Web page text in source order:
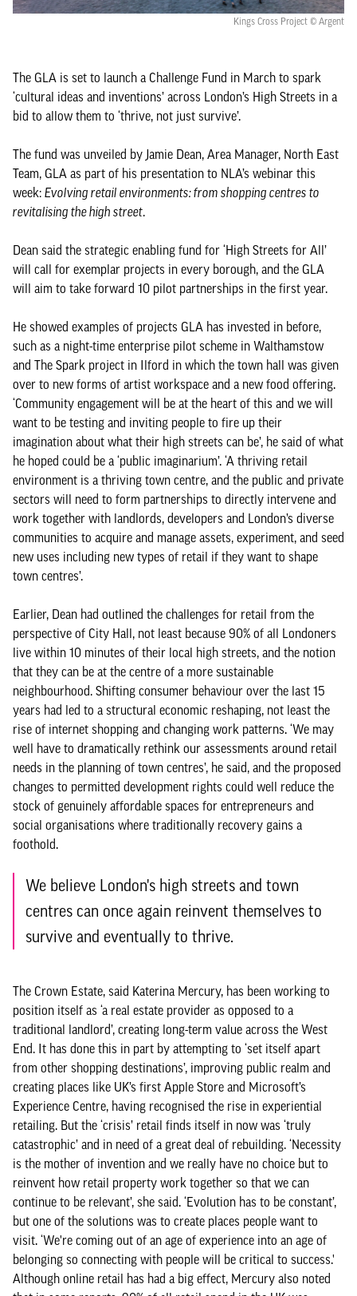
Kings Cross Project © Argent
The GLA is set to launch a Challenge Fund in March to spark
‘cultural ideas and inventions’ across London’s High Streets in a
bid to allow them to ‘thrive, not just survive’.
The fund was unveiled by Jamie Dean, Area Manager, North East
Team, GLA as part of his presentation to NLA’s webinar this
week: Evolving retail environments: from shopping centres to
revitalising the high street.
Dean said the strategic enabling fund for ‘High Streets for All’
will call for exemplar projects in every borough, and the GLA
will aim to take forward 10 pilot partnerships in the first year.
He showed examples of projects GLA has invested in before,
such as a night-time enterprise pilot scheme in Walthamstow
and The Spark project in Ilford in which the town hall was given
over to new forms of artist workspace and a new food offering.
‘Community engagement will be at the heart of this and we will
want to be testing and inviting people to fire up their
imagination about what their high streets can be’, he said of what
he hoped could be a ‘public imaginarium’. ‘A thriving retail
environment is a thriving town centre, and the public and private
sectors will need to form partnerships to directly intervene and
work together with landlords, developers and London’s diverse
communities to acquire and manage assets, experiment, and seed
new uses including new types of retail if they want to shape
town centres’.
Earlier, Dean had outlined the challenges for retail from the
perspective of City Hall, not least because 90% of all Londoners
live within 10 minutes of their local high streets, and the notion
that they can be at the centre of a more sustainable
neighbourhood. Shifting consumer behaviour over the last 15
years had led to a structural economic reshaping, not least the
rise of internet shopping and changing work patterns. ‘We may
well have to dramatically rethink our assessments around retail
needs in the planning of town centres’, he said, and the proposed
changes to permitted development rights could well reduce the
stock of genuinely affordable spaces for entrepreneurs and
social organisations where traditionally recovery gains a
foothold.
We believe London's high streets and town
centres can once again reinvent themselves to
survive and eventually to thrive.
The Crown Estate, said Katerina Mercury, has been working to
position itself as ‘a real estate provider as opposed to a
traditional landlord’, creating long-term value across the West
End. It has done this in part by attempting to ‘set itself apart
from other shopping destinations’, improving public realm and
creating places like UK’s first Apple Store and Microsoft’s
Experience Centre, having recognised the rise in experiential
retailing. But the ‘crisis’ retail finds itself in now was ‘truly
catastrophic’ and in need of a great deal of rebuilding. ‘Necessity
is the mother of invention and we really have no choice but to
reinvent how retail property work together so that we can
continue to be relevant’, she said. ‘Evolution has to be constant’,
but one of the solutions was to create places people want to
visit. ‘We're coming out of an age of experience into an age of
belonging so connecting with people will be critical to success.'
Although online retail has had a big effect, Mercury also noted